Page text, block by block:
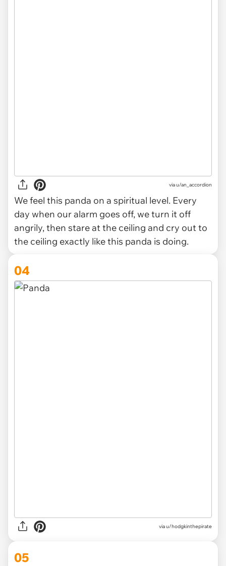
viau/an_accordion
We feel this panda on a spiritual level. Every
day when our alarm goes off, we turn it off
angrily, then stare at the ceiling and cry out to
the ceiling exactly like this panda is doing.
04
viau/hodgkinthepirate
05